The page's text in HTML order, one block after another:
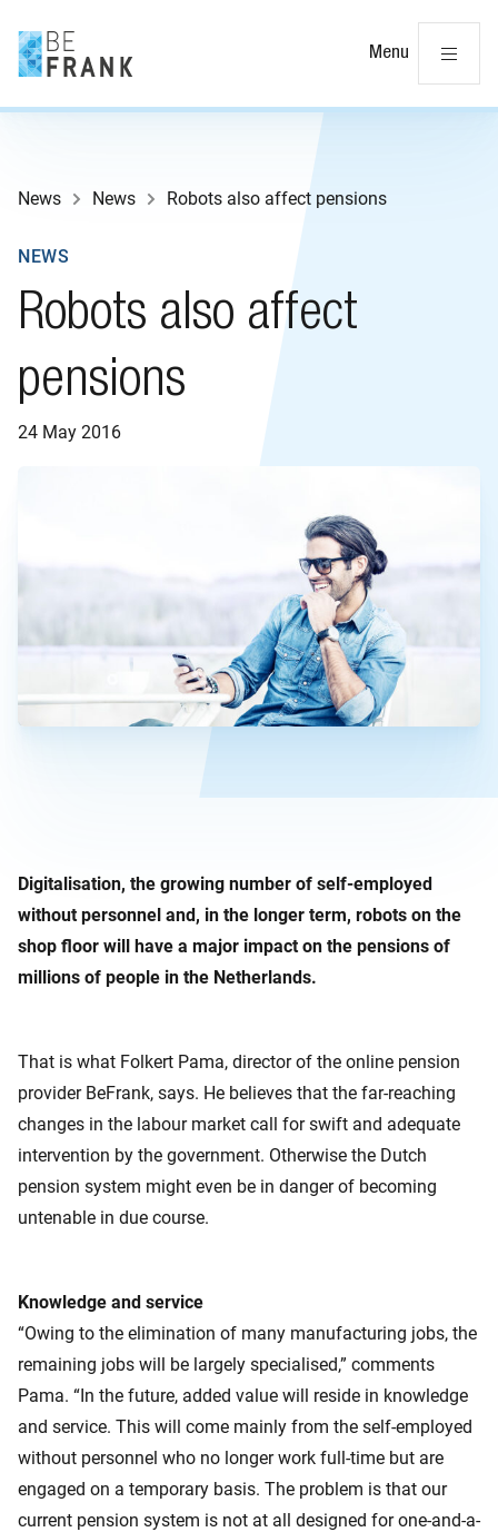
Menu
News News Robots also affect pensions
Robots also affect
pensions
24 May 2016
NEWS
Digitalisation, the growing number of self-employed
without personnel and, in the longer term, robots on the
shop floor will have a major impact on the pensions of
millions of people in the Netherlands.
That is what Folkert Pama, director of the online pension
provider BeFrank, says. He believes that the far-reaching
changes in the labour market call for swift and adequate
intervention by the government. Otherwise the Dutch
pension system might even be in danger of becoming
untenable in due course.
Knowledge and service
“Owing to the elimination of many manufacturing jobs, the
remaining jobs will be largely specialised,” comments
Pama. “In the future, added value will reside in knowledge
and service. This will come mainly from the self-employed
without personnel who no longer work full-time but are
engaged on a temporary basis. The problem is that our
current pension system is not at all designed for one-and-a-